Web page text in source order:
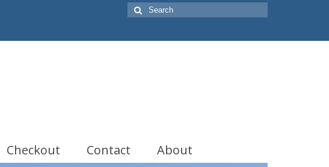
Search
for:
Checkout Contact About